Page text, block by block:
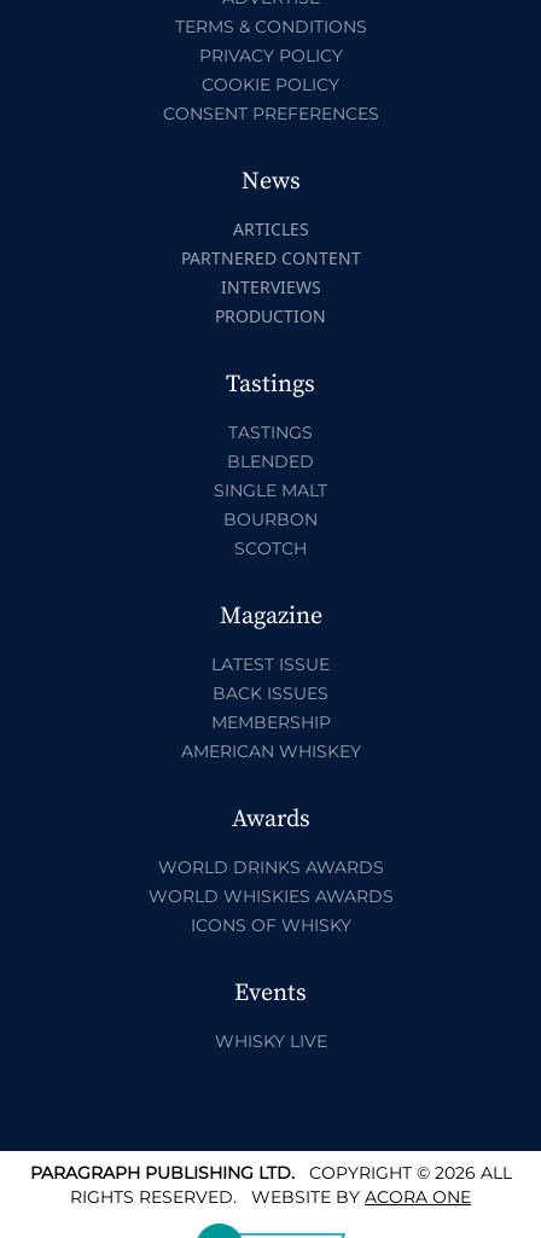
TERMS & CONDITIONS
PRIVACY POLICY
COOKIE POLICY
CONSENT PREFERENCES
News
ARTICLES
PARTNERED CONTENT
INTERVIEWS
PRODUCTION
Tastings
TASTINGS
BLENDED
SINGLE MALT
BOURBON
SCOTCH
Magazine
LATEST ISSUE
BACK ISSUES
MEMBERSHIP
AMERICAN WHISKEY
Awards
WORLD DRINKS AWARDS
WORLD WHISKIES AWARDS
ICONS OF WHISKY
Events
WHISKY LIVE
PARAGRAPH PUBLISHING LTD.COPYRIGHT © 2026 ALL
RIGHTS RESERVED. WEBSITE BY ACORA ONE